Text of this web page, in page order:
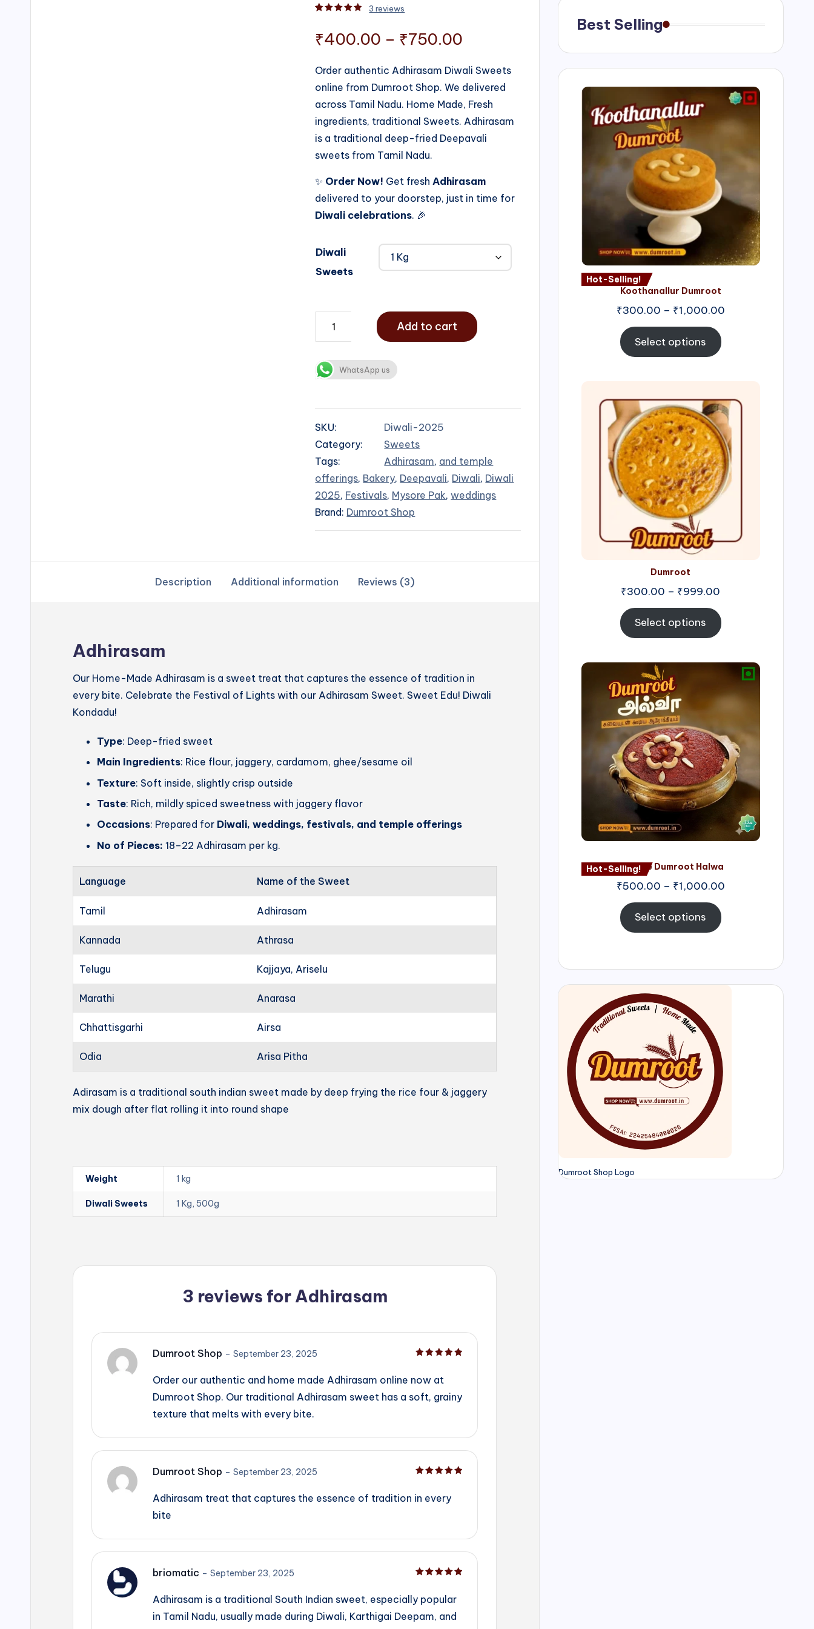
3 reviews
₹400.00 – ₹750.00
range:
₹400.00
through
₹750.00
Order authentic Adhirasam Diwali Sweets
online from Dumroot Shop. We delivered
across Tamil Nadu. Home Made, Fresh
ingredients, traditional Sweets. Adhirasam
is a traditional deep-fried Deepavali
sweets from Tamil Nadu.
✨ Order Now! Get fresh Adhirasam
delivered to your doorstep, just in time for
Diwali celebrations. 🎉
Diwali
Sweets
Add to cart
WhatsApp us
SKU:
Diwali-2025
Category:
Sweets
Tags:
Adhirasam, and temple
offerings, Bakery, Deepavali, Diwali, Diwali
2025, Festivals, Mysore Pak,weddings
Brand: Dumroot Shop
Description Additional information Reviews (3)
Adhirasam
Our Home-Made Adhirasam is a sweet treat that captures the essence of tradition in
every bite. Celebrate the Festival of Lights with our Adhirasam Sweet. Sweet Edu! Diwali
Kondadu!
Type: Deep-fried sweet
Main Ingredients: Rice flour, jaggery, cardamom, ghee/sesame oil
Texture: Soft inside, slightly crisp outside
Taste: Rich, mildly spiced sweetness with jaggery flavor
Occasions: Prepared for Diwali, weddings, festivals, and temple offerings
No of Pieces: 18–22 Adhirasam per kg.
Language Name of the Sweet
Tamil Adhirasam
Kannada Athrasa
Telugu Kajjaya, Ariselu
Marathi Anarasa
Chhattisgarhi Airsa
Odia Arisa Pitha
Adirasam is a traditional south indian sweet made by deep frying the rice four & jaggery
mix dough after flat rolling it into round shape
Weight 1 kg
Diwali Sweets 1 Kg, 500g
3 reviews for Adhirasam
Dumroot Shop – September 23, 2025
Order our authentic and home made Adhirasam online now at
Dumroot Shop. Our traditional Adhirasam sweet has a soft, grainy
texture that melts with every bite.
Dumroot Shop – September 23, 2025
Adhirasam treat that captures the essence of tradition in every
bite
briomatic – September 23, 2025
Adhirasam is a traditional South Indian sweet, especially popular
in Tamil Nadu, usually made during Diwali, Karthigai Deepam, and
Best Selling
Hot-Selling!
Koothanallur Dumroot
₹300.00 – ₹1,000.00Price
Select options
Dumroot
₹300.00 – ₹999.00
range:
₹300.00
through
₹999.00
Select options
Hot-Selling!Nagore Dumroot Halwa
₹500.00 – ₹1,000.00
Price
range:
₹1,000.00
Select options
Dumroot Shop Logo